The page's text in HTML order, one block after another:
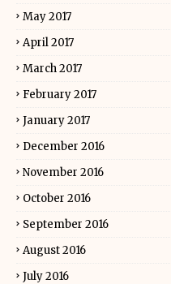
May 2017
April 2017
March 2017
February 2017
January 2017
December 2016
November 2016
October 2016
September 2016
August 2016
July 2016